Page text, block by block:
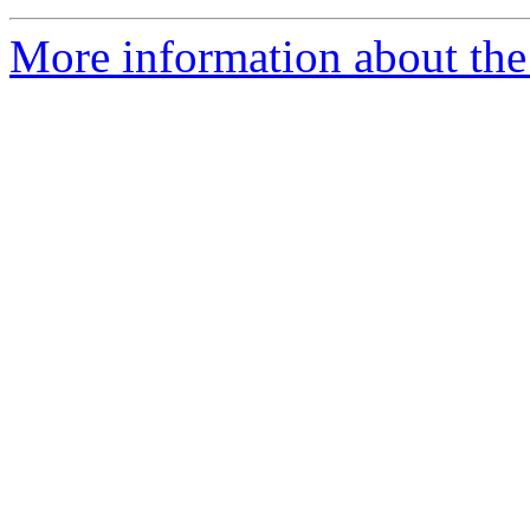
More information about